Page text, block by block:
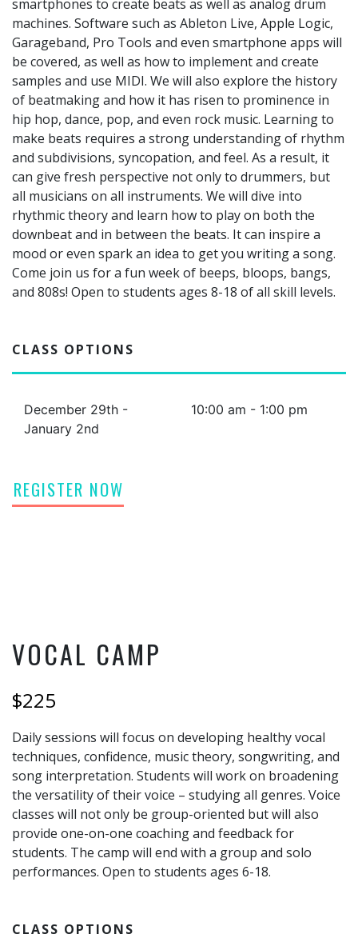
smartphones to create beats as well as analog drum
machines. Software such as Ableton Live, Apple Logic,
Garageband, Pro Tools and even smartphone apps will
be covered, as well as how to implement and create
samples and use MIDI. We will also explore the history
of beatmaking and how it has risen to prominence in
hip hop, dance, pop, and even rock music. Learning to
make beats requires a strong understanding of rhythm
and subdivisions, syncopation, and feel. As a result, it
can give fresh perspective not only to drummers, but
all musicians on all instruments. We will dive into
rhythmic theory and learn how to play on both the
downbeat and in between the beats. It can inspire a
mood or even spark an idea to get you writing a song.
Come join us for a fun week of beeps, bloops, bangs,
and 808s! Open to students ages 8-18 of all skill levels.
CLASS OPTIONS
December 29th -
January 2nd
10:00 am - 1:00 pm
REGISTER NOW
VOCAL CAMP
$225
Daily sessions will focus on developing healthy vocal
techniques, confidence, music theory, songwriting, and
song interpretation. Students will work on broadening
the versatility of their voice – studying all genres. Voice
classes will not only be group-oriented but will also
provide one-on-one coaching and feedback for
students. The camp will end with a group and solo
performances. Open to students ages 6-18.
CLASS OPTIONS